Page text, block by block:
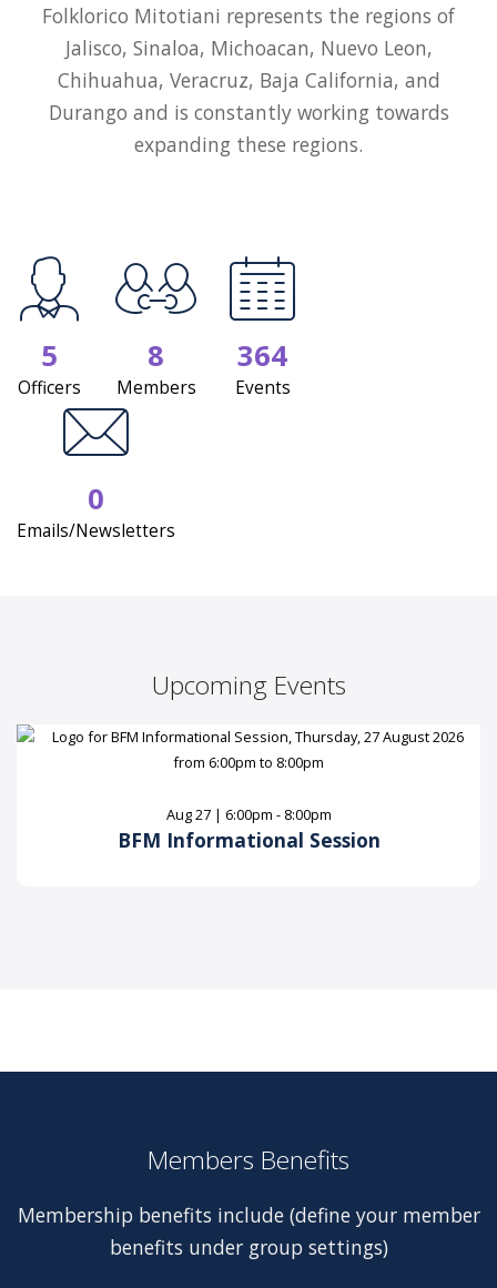
Folklorico Mitotiani represents the regions of
Jalisco, Sinaloa, Michoacan, Nuevo Leon,
Chihuahua, Veracruz, Baja California, and
Durango and is constantly working towards
expanding these regions.
5
Officers
8
Members
364
Events
0
Emails/Newsletters
Upcoming Events
Aug 27 | 6:00pm - 8:00pm
BFM Informational Session
Members Benefits
Membership benefits include (define your member
benefits under group settings)